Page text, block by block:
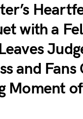
with a
and
Moment